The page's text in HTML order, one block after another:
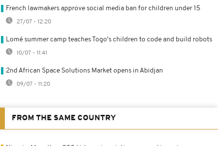
French lawmakers approve social media ban for children under 15
27/07 - 12:20
Lomé summer camp teaches Togo's children to code and build robots
10/07 - 11:41
2nd African Space Solutions Market opens in Abidjan
09/07 - 11:20
FROM THE SAME COUNTRY